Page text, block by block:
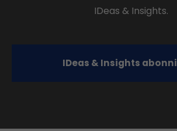
IDeas & Insights.
IDeas & Insights